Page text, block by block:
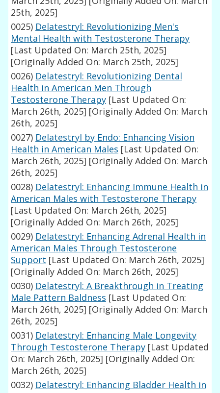
25th, 2025]
0025) Delatestryl: Revolutionizing Men's
Mental Health with Testosterone Therapy
[Last Updated On: March 25th, 2025]
[Originally Added On: March 25th, 2025]
0026) Delatestryl: Revolutionizing Dental
Health in American Men Through
Testosterone Therapy [Last Updated On:
March 26th, 2025] [Originally Added On: March
26th, 2025]
0027) Delatestryl by Endo: Enhancing Vision
Health in American Males [Last Updated On:
March 26th, 2025] [Originally Added On: March
26th, 2025]
0028) Delatestryl: Enhancing Immune Health in
American Males with Testosterone Therapy
[Last Updated On: March 26th, 2025]
[Originally Added On: March 26th, 2025]
0029) Delatestryl: Enhancing Adrenal Health in
American Males Through Testosterone
Support [Last Updated On: March 26th, 2025]
[Originally Added On: March 26th, 2025]
0030) Delatestryl: A Breakthrough in Treating
Male Pattern Baldness [Last Updated On:
March 26th, 2025] [Originally Added On: March
26th, 2025]
0031) Delatestryl: Enhancing Male Longevity
Through Testosterone Therapy [Last Updated
On: March 26th, 2025] [Originally Added On:
March 26th, 2025]
0032) Delatestryl: Enhancing Bladder Health in